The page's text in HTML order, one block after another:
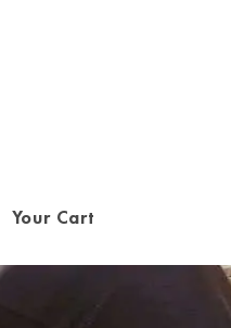
Your Cart